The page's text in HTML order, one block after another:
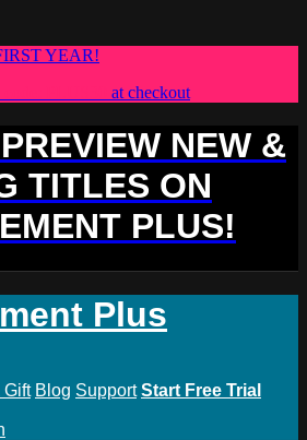
YEAR!
at checkout
NEW &
TITLES ON
PLUS!
Plus
Gift Blog Support Start Free Trial